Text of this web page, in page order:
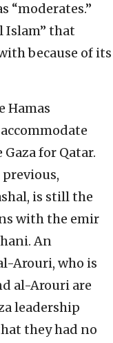
“moderates.”
Islam” that
because of its
Hamas
Gaza for Qatar.
is still the
with the emir
An
Arouri, who is
al-Arouri are
leadership
they had no